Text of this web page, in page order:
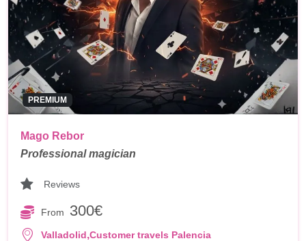
PREMIUM
Mago Rebor
Professional magician
Reviews
From 300€
Valladolid,Customer travels Palencia